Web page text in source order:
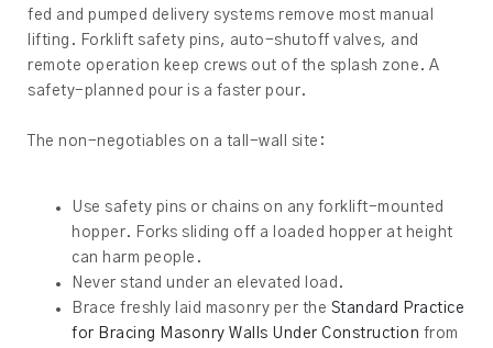
fed and pumped delivery systems remove most manual
lifting. Forklift safety pins, auto-shutoff valves, and
remote operation keep crews out of the splash zone. A
safety-planned pour is a faster pour.
The non-negotiables on a tall-wall site:
Use safety pins or chains on any forklift-mounted
hopper. Forks sliding off a loaded hopper at height
can harm people.
Never stand under an elevated load.
Brace freshly laid masonry per the Standard Practice
for Bracing Masonry Walls Under Construction from